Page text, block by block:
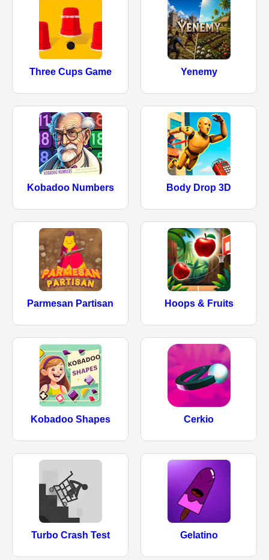
Three Cups Game Yenemy
Kobadoo Numbers Body Drop 3D
Parmesan Partisan Hoops & Fruits
Kobadoo Shapes Cerkio
Turbo Crash Test Gelatino